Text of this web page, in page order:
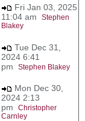
Fri Jan 03, 2025
11:04 am Stephen
Blakey
Tue Dec 31,
2024 6:41
pm Stephen Blakey
Mon Dec 30,
2024 2:13
pm Christopher
Carnley